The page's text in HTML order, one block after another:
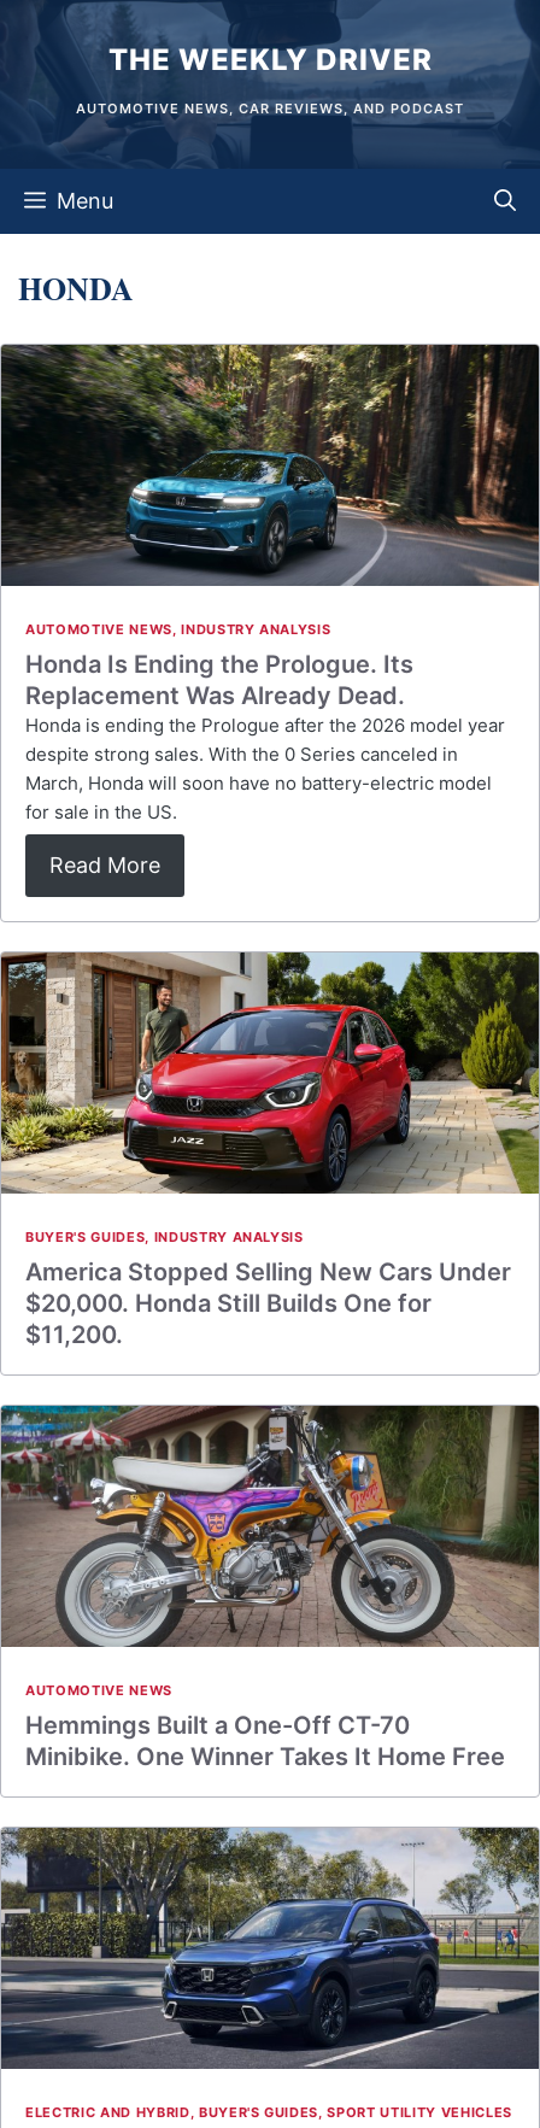
content
THE WEEKLY DRIVER
AUTOMOTIVE NEWS, CAR REVIEWS, AND PODCAST
Menu
HONDA
AUTOMOTIVE NEWS,INDUSTRY ANALYSIS
Honda Is Ending the Prologue. Its
Replacement Was Already Dead.
Honda is ending the Prologue after the 2026 model year
despite strong sales. With the 0 Series canceled in
March, Honda will soon have no battery-electric model
for sale in the US.
Read More
BUYER'S GUIDES, INDUSTRY ANALYSIS
America Stopped Selling New Cars Under
$20,000. Honda Still Builds One for
$11,200.
AUTOMOTIVE NEWS
Hemmings Built a One-Off CT-70
Minibike. One Winner Takes It Home Free
ELECTRIC AND HYBRID, BUYER'S GUIDES,SPORT UTILITY VEHICLES